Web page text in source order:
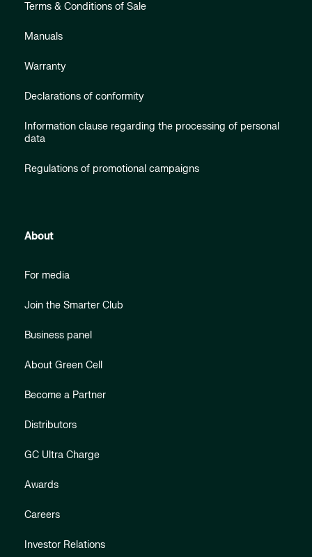
Terms & Conditions of Sale
Manuals
Warranty
Declarations of conformity
Information clause regarding the processing of personal
data
Regulations of promotional campaigns
About
For media
Join the Smarter Club
Business panel
About Green Cell
Become a Partner
Distributors
GC Ultra Charge
Awards
Careers
Investor Relations